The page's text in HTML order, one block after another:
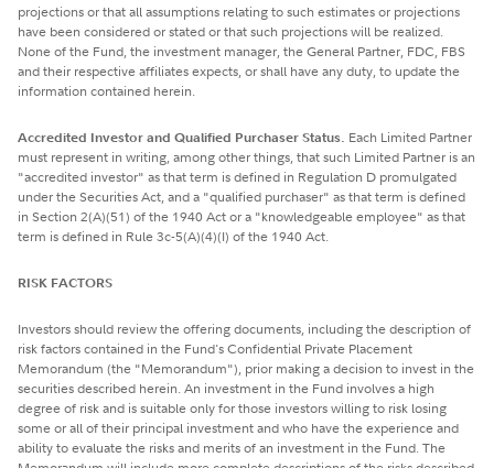
projections or that all assumptions relating to such estimates or projections
have been considered or stated or that such projections will be realized.
None of the Fund, the investment manager, the General Partner, FDC, FBS
and their respective affiliates expects, or shall have any duty, to update the
information contained herein.
Accredited Investor and Qualified Purchaser Status. Each Limited Partner
must represent in writing, among other things, that such Limited Partner is an
"accredited investor" as that term is defined in Regulation D promulgated
under the Securities Act, and a "qualified purchaser" as that term is defined
in Section 2(A)(51) of the 1940 Act or a "knowledgeable employee" as that
term is defined in Rule 3c-5(A)(4)(I) of the 1940 Act.
RISK FACTORS
Investors should review the offering documents, including the description of
risk factors contained in the Fund's Confidential Private Placement
Memorandum (the "Memorandum"), prior making a decision to invest in the
securities described herein. An investment in the Fund involves a high
degree of risk and is suitable only for those investors willing to risk losing
some or all of their principal investment and who have the experience and
ability to evaluate the risks and merits of an investment in the Fund. The